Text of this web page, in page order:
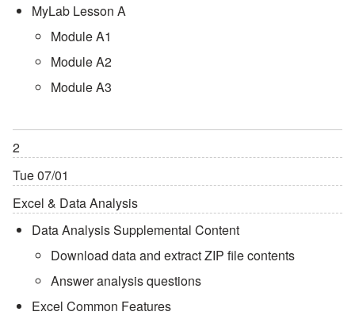
MyLab Lesson A
Module A1
Module A2
Module A3
2
Tue 07/01
Excel & Data Analysis
Data Analysis Supplemental Content
Download data and extract ZIP file contents
Answer analysis questions
Excel Common Features